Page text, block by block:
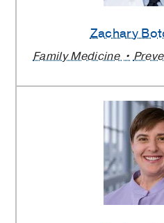
Zachary
Family Medicine